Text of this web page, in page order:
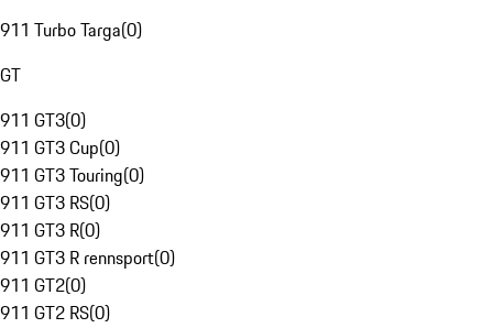
911 Turbo Targa(0)
GT
911 GT3(0)
911 GT3 Cup(0)
911 GT3 Touring(0)
911 GT3 RS(0)
911 GT3 R(0)
911 GT3 R rennsport(0)
911 GT2(0)
911 GT2 RS(0)